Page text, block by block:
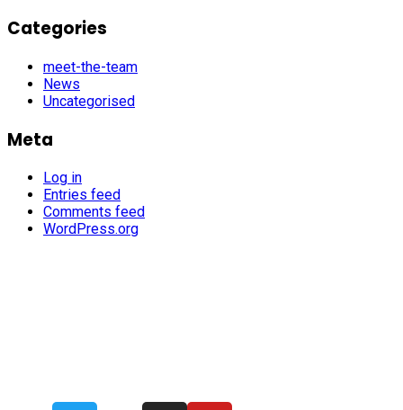
Categories
meet-the-team
News
Uncategorised
Meta
Log in
Entries feed
Comments feed
WordPress.org